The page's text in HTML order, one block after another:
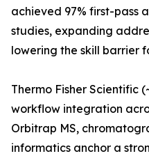
achieved 97% first-pass
studies, expanding
lowering the skill barrier
Thermo Fisher Scientific
workflow integration
Orbitrap MS,
informatics anchor a